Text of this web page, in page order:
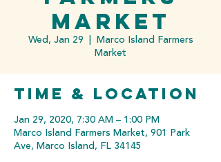
Market
Wed, Jan 29
  |
Marco Island Farmers
Market
Time & Location
Jan 29, 2020, 7:30 AM – 1:00 PM
Marco Island Farmers Market, 901 Park
Ave, Marco Island, FL 34145